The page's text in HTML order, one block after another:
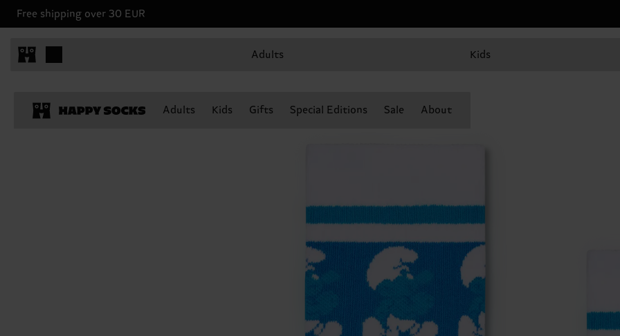
Free shipping over 30 EUR
Adults Kids
Adults Kids Gifts Special Editions Sale About